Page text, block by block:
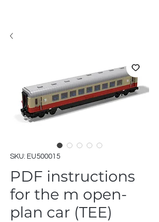
SKU: EU500015
PDF instructions
for the m open-
plan car (TEE)